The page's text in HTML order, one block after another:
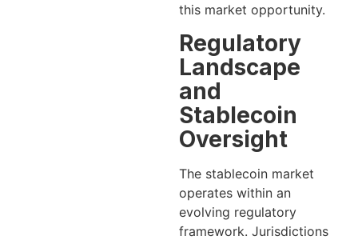
this market opportunity.
Regulatory
Landscape
and
Stablecoin
Oversight
The stablecoin market
operates within an
evolving regulatory
framework. Jurisdictions